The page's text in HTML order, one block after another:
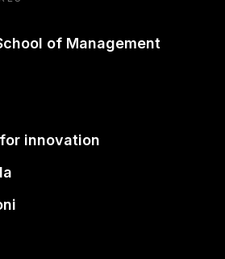
of Management
innovation